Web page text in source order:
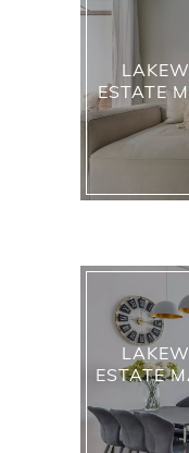
ESTATE
ESTATE